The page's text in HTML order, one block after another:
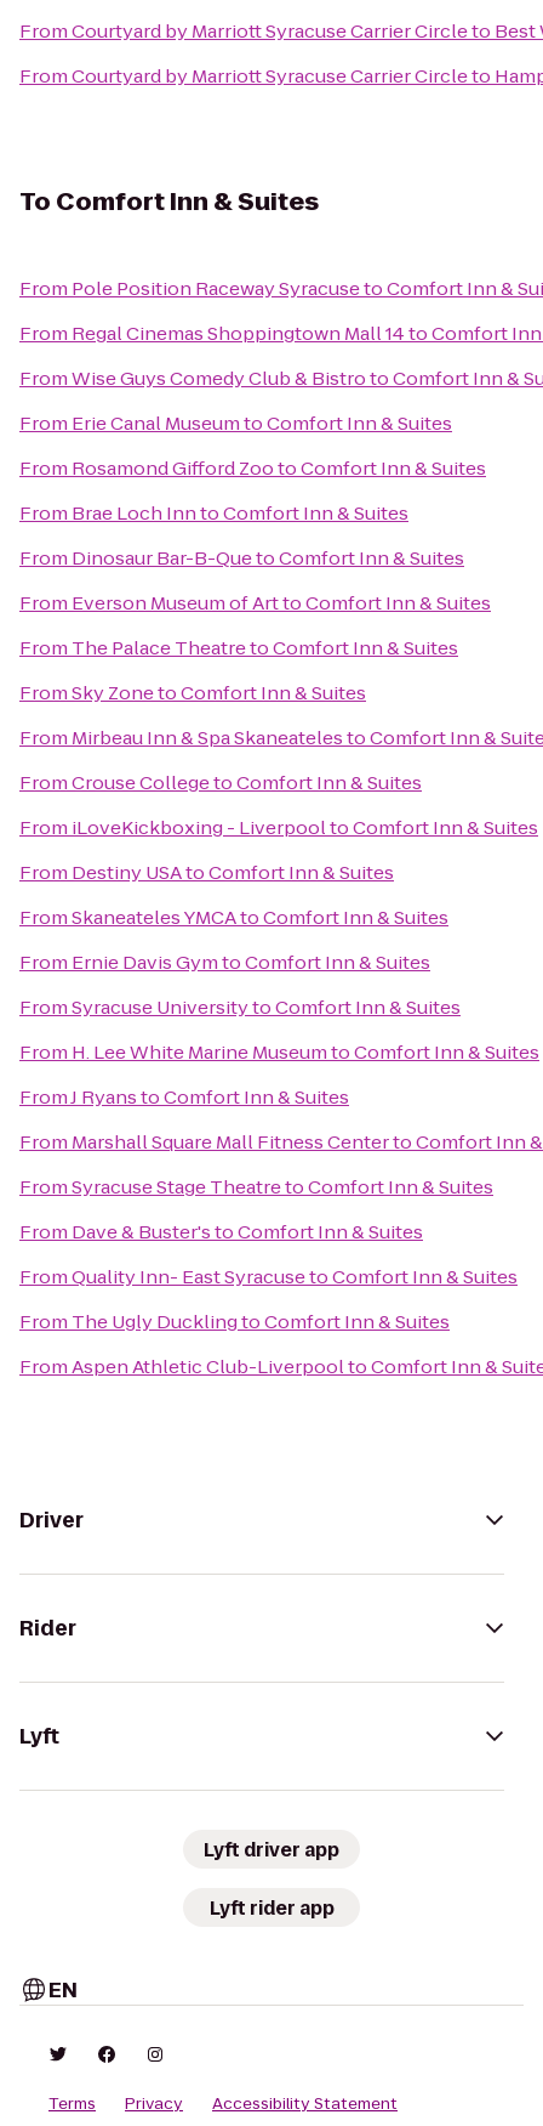
FromCourtyard by Marriott Syracuse Carrier Circleto Best
FromCourtyard by Marriott Syracuse Carrier Circleto
To Comfort Inn & Suites
From Pole Position Raceway SyracusetoComfort Inn &
From Regal Cinemas Shoppingtown Mall 14toComfort Inn
FromWise Guys Comedy Club & BistrotoComfort Inn &
From Erie Canal MuseumtoComfort Inn & Suites
From Rosamond Gifford ZootoComfort Inn & Suites
From Brae Loch InntoComfort Inn & Suites
From Dinosaur Bar-B-QuetoComfort Inn & Suites
From Everson Museum of ArttoComfort Inn & Suites
From The Palace TheatretoComfort Inn & Suites
FromSky ZonetoComfort Inn & Suites
From Mirbeau Inn & Spa SkaneatelestoComfort Inn &
FromCrouse CollegetoComfort Inn & Suites
From iLoveKickboxing - LiverpooltoComfort Inn & Suites
From Destiny USAtoComfort Inn & Suites
FromSkaneateles YMCAtoComfort Inn & Suites
From Ernie Davis GymtoComfort Inn & Suites
FromSyracuse UniversitytoComfort Inn & Suites
From H. Lee White Marine MuseumtoComfort Inn & Suites
FromJ RyanstoComfort Inn & Suites
From Marshall Square Mall Fitness CentertoComfort Inn
FromSyracuse Stage TheatretoComfort Inn & Suites
From Dave & Buster'stoComfort Inn & Suites
FromQuality Inn- East SyracusetoComfort Inn & Suites
From The Ugly DucklingtoComfort Inn & Suites
FromAspen Athletic Club-LiverpooltoComfort Inn &
Driver
Rider
Lyft
Lyft driver app
Lyft rider app
EN
Terms Privacy Accessibility Statement